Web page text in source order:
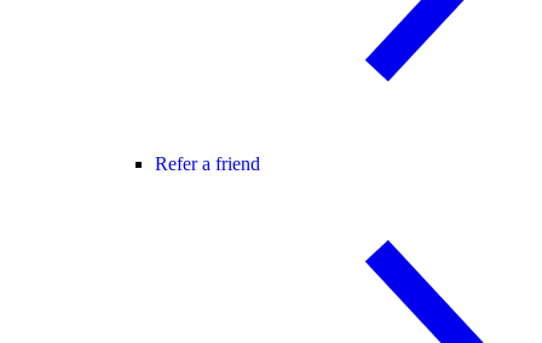
Refer a friend